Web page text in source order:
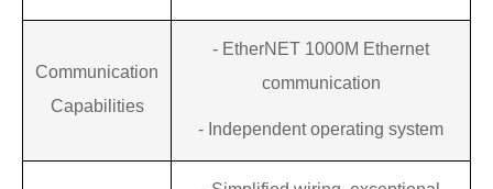
Communication
Capabilities
- EtherNET 1000M Ethernet
communication
- Independent operating system